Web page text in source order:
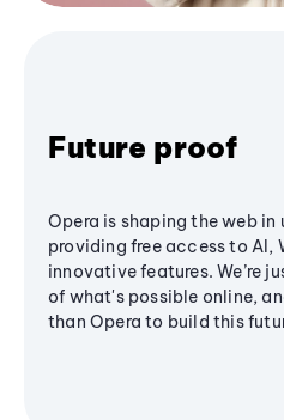
Future proof
Opera is shaping the web
providing free access to AI,
innovative features. We’re
of what's possible online,
than Opera to build this